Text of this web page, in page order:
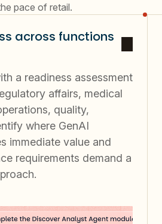
pace of retail.
across functions
a readiness assessment
affairs, medical
quality,
where GenAI
immediate value and
requirements demand a